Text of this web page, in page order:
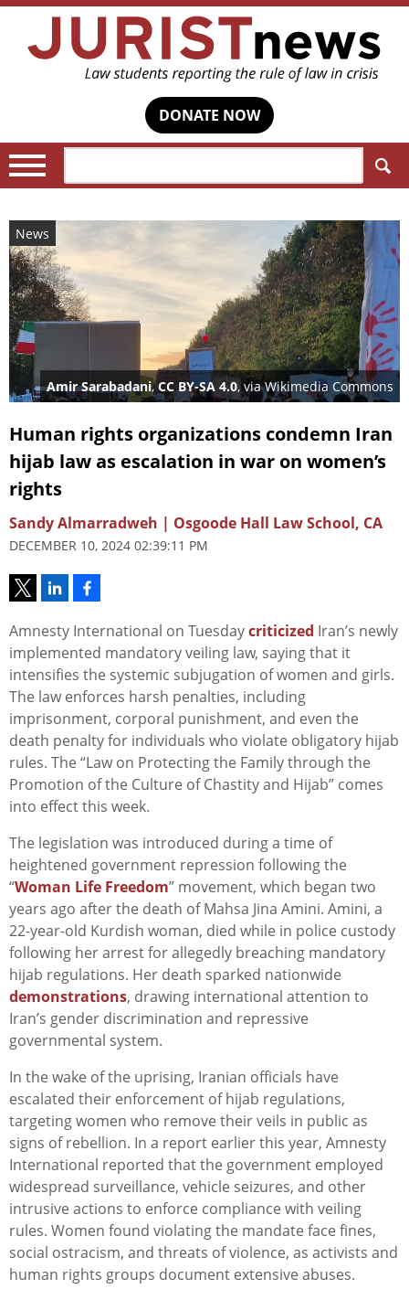
DONATE NOW
News
Amir Sarabadani,CC BY-SA 4.0, via Wikimedia Commons
Human rights organizations condemn Iran
hijab law as escalation in war on women’s
rights
Sandy Almarradweh | Osgoode Hall Law School, CA
DECEMBER 10, 2024 02:39:11 PM
Amnesty International on Tuesdaycriticized Iran’s newly
implemented mandatory veiling law, saying that it
intensifies the systemic subjugation of women and girls.
The law enforces harsh penalties, including
imprisonment, corporal punishment, and even the
death penalty for individuals who violate obligatory hijab
rules. The “Law on Protecting the Family through the
Promotion of the Culture of Chastity and Hijab” comes
into effect this week.
The legislation was introduced during a time of
heightened government repression following the
“Woman Life Freedom” movement, which began two
years ago after the death of Mahsa Jina Amini. Amini, a
22-year-old Kurdish woman, died while in police custody
following her arrest for allegedly breaching mandatory
hijab regulations. Her death sparked nationwide
demonstrations, drawing international attention to
Iran’s gender discrimination and repressive
governmental system.
In the wake of the uprising, Iranian officials have
escalated their enforcement of hijab regulations,
targeting women who remove their veils in public as
signs of rebellion. In a report earlier this year, Amnesty
International reported that the government employed
widespread surveillance, vehicle seizures, and other
intrusive actions to enforce compliance with veiling
rules. Women found violating the mandate face fines,
social ostracism, and threats of violence, as activists and
human rights groups document extensive abuses.